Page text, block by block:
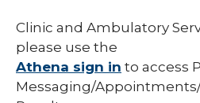
Clinic and Ambulatory
please use the
Athena sign in to access
Messaging/